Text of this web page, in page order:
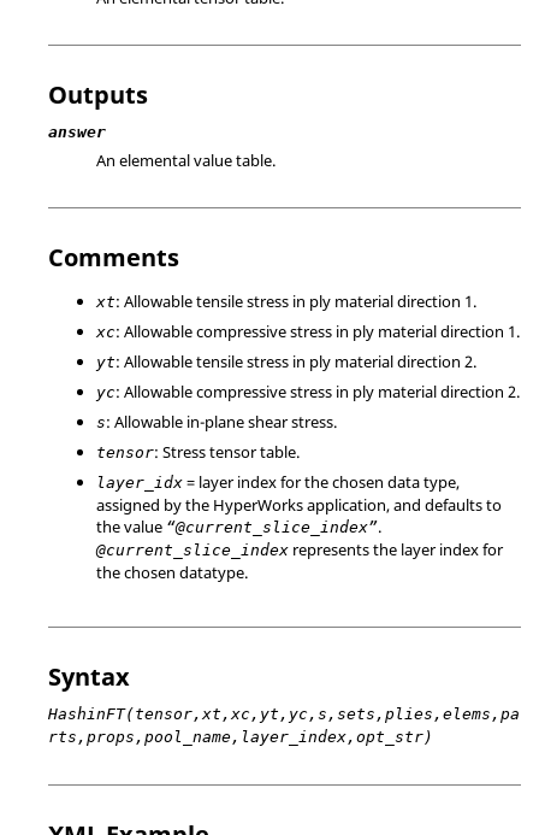
Outputs
answer
An elemental value table.
Comments
xt: Allowable tensile stress in ply material direction 1.
xc: Allowable compressive stress in ply material direction 1.
yt: Allowable tensile stress in ply material direction 2.
yc: Allowable compressive stress in ply material direction 2.
s: Allowable in-plane shear stress.
tensor: Stress tensor table.
layer_idx = layer index for the chosen data type,
assigned by the HyperWorks application, and defaults to
the value “@current_slice_index”.
@current_slice_index represents the layer index for
the chosen datatype.
Syntax
HashinFT(tensor,xt,xc,yt,yc,s,sets,plies,elems,pa
rts,props,pool_name,layer_index,opt_str)